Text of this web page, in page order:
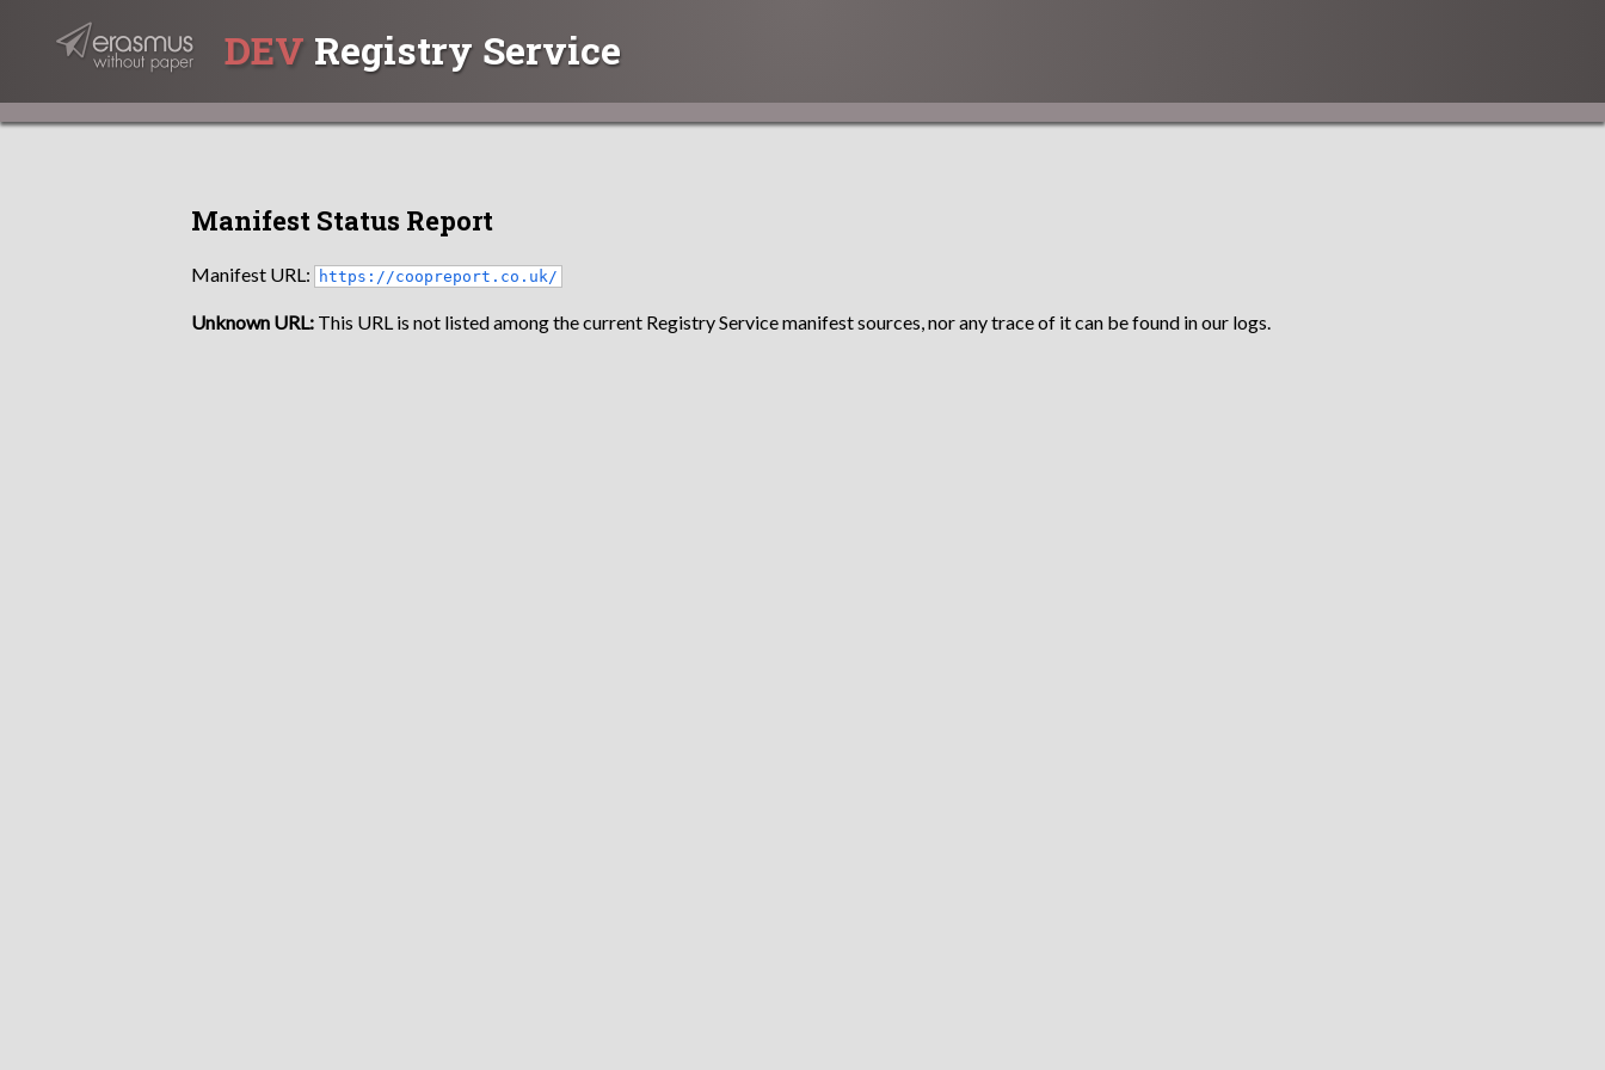
DEV Registry Service
Manifest Status Report
Manifest URL: https://coopreport.co.uk/
Unknown URL: This URL is not listed among the current Registry Service manifest sources, nor any trace of it can be found in our logs.